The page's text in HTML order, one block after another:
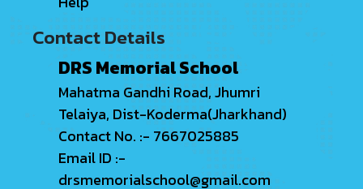
Contact Details
DRS Memorial School
Mahatma Gandhi Road, Jhumri
Telaiya, Dist-Koderma(Jharkhand)
Contact No. :- 7667025885
Email ID :-
drsmemorialschool@gmail.com